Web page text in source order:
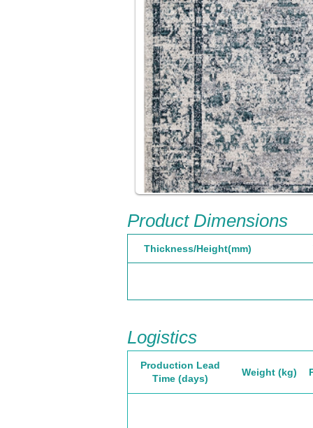
Product Dimensions
Thickness/Height(mm)
Logistics
Production Lead
Time (days)
Weight (kg)